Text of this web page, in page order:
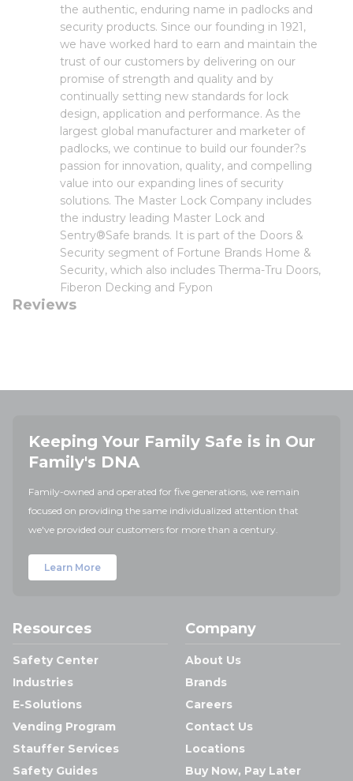
the authentic, enduring name in padlocks and
security products. Since our founding in 1921,
we have worked hard to earn and maintain the
trust of our customers by delivering on our
promise of strength and quality and by
continually setting new standards for lock
design, application and performance. As the
largest global manufacturer and marketer of
padlocks, we continue to build our founder?s
passion for innovation, quality, and compelling
value into our expanding lines of security
solutions. The Master Lock Company includes
the industry leading Master Lock and
Sentry®Safe brands. It is part of the Doors &
Security segment of Fortune Brands Home &
Security, which also includes Therma-Tru Doors,
Fiberon Decking and Fypon
Reviews
Keeping Your Family Safe is in Our
Family's DNA
Family-owned and operated for five generations, we remain
focused on providing the same individualized attention that
we've provided our customers for more than a century.
Learn More
Resources
Safety Center
Industries
E-Solutions
Vending Program
Stauffer Services
Safety Guides
Company
About Us
Brands
Careers
Contact Us
Locations
Buy Now, Pay Later